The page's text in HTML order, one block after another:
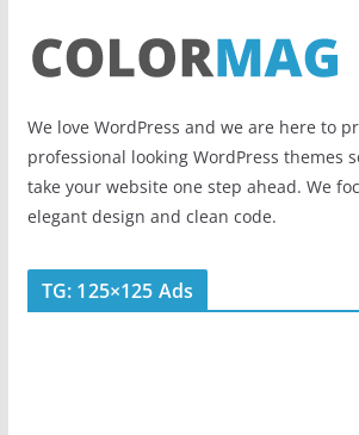
We love WordPress and we are here to
professional looking WordPress themes
take your website one step ahead. We
elegant design and clean code.
TG: 125×125 Ads